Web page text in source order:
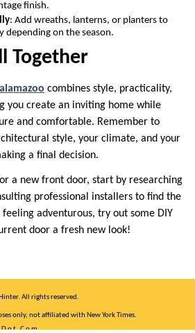
finish.
: Add wreaths, lanterns, or planters to
depending on the season.
Together
combines style, practicality,
you create an inviting home while
and comfortable. Remember to
style, your climate, and your
a final decision.
a new front door, start by researching
professional installers to find the
adventurous, try out some DIY
door a fresh new look!
All rights reserved.
only, not affiliated with New York Times.
Com